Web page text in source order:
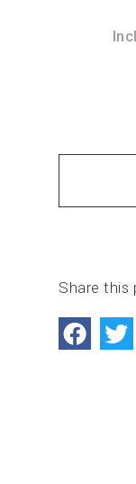
Share this